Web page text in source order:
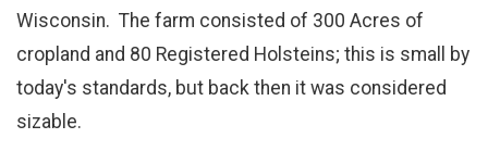
Wisconsin. The farm consisted of 300 Acres of
cropland and 80 Registered Holsteins; this is small by
today's standards, but back then it was considered
sizable.